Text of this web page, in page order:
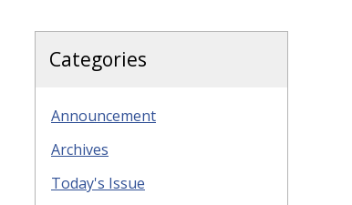
Categories
Announcement
Archives
Today's Issue